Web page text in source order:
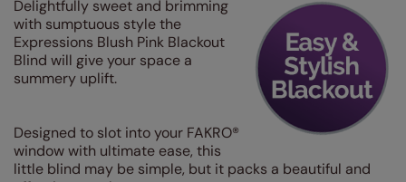
Delightfully sweet and brimming
with sumptuous style the
Expressions Blush Pink Blackout
Blind will give your space a
summery uplift.
Designed to slot into your FAKRO®
window with ultimate ease, this
little blind may be simple, but it packs a beautiful and